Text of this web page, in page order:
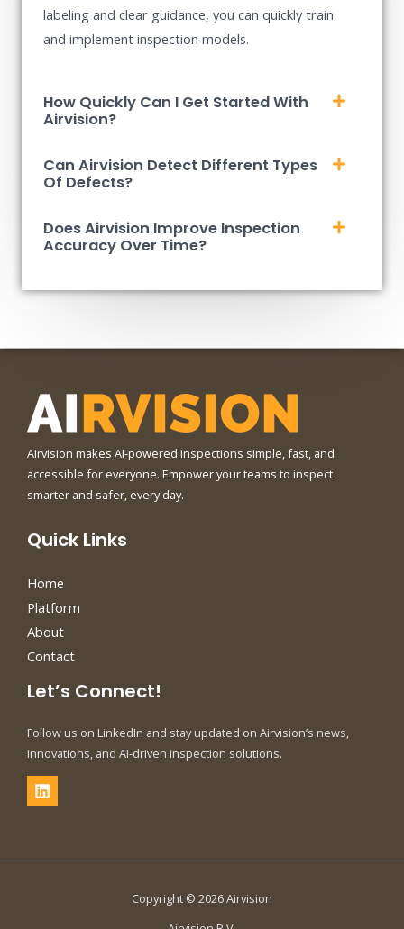
labeling and clear guidance, you can quickly train
and implement inspection models.
How Quickly Can I Get Started With
Airvision?
Can Airvision Detect Different Types
Of Defects?
Does Airvision Improve Inspection
Accuracy Over Time?
Airvision makes AI-powered inspections simple, fast, and
accessible for everyone. Empower your teams to inspect
smarter and safer, every day.
Quick Links
Home
Platform
About
Contact
Let’s Connect!
Follow us on LinkedIn and stay updated on Airvision’s news,
innovations, and AI-driven inspection solutions.
Copyright © 2026 Airvision